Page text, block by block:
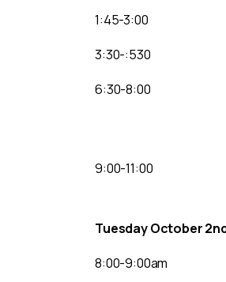
1:45-3:00
3:30-:530
6:30-8:00
9:00-11:00
Tuesday October
8:00-9:00am